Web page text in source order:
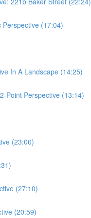
Perspective (17:04)
In A Landscape (14:25)
Point Perspective (13:14)
(23:06)
(27:10)
(20:59)